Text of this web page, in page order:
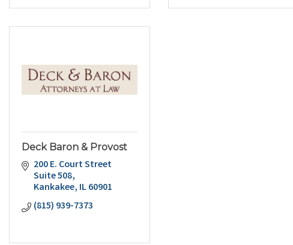
Deck Baron & Provost
200 E. Court Street
Suite 508
Kankakee IL60901
(815) 939-7373